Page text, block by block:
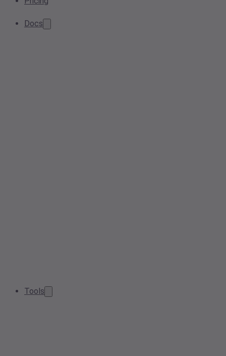
Docs
Tools